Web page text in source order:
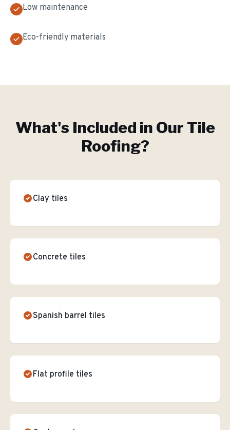
Low maintenance
Eco-friendly materials
What's Included in Our Tile
Roofing?
Clay tiles
Concrete tiles
Spanish barrel tiles
Flat profile tiles